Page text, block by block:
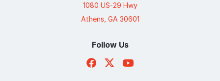
1080 US-29 Hwy
Athens, GA 30601
Follow Us